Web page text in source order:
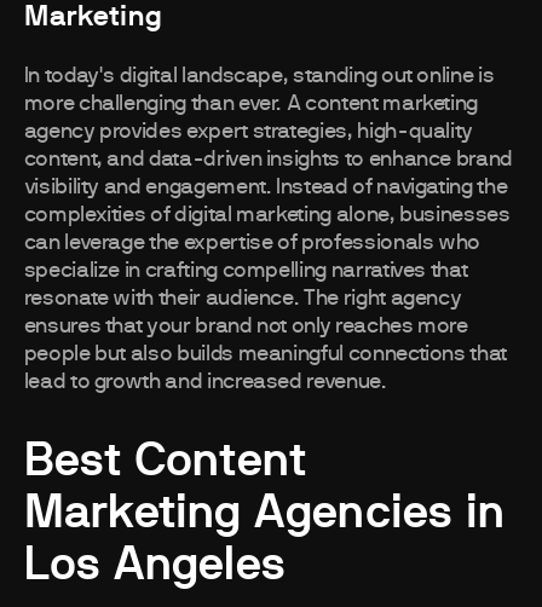
Marketing
In today's digital landscape, standing out online is
more challenging than ever. A content marketing
agency provides expert strategies, high-quality
content, and data-driven insights to enhance brand
visibility and engagement. Instead of navigating the
complexities of digital marketing alone, businesses
can leverage the expertise of professionals who
specialize in crafting compelling narratives that
resonate with their audience. The right agency
ensures that your brand not only reaches more
people but also builds meaningful connections that
lead to growth and increased revenue.
Best Content
Marketing Agencies in
Los Angeles